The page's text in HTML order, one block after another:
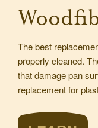
The best
properly cleaned.
that damage pan
replacement for